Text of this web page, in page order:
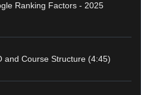
Ranking Factors - 2025
and Course Structure (4:45)